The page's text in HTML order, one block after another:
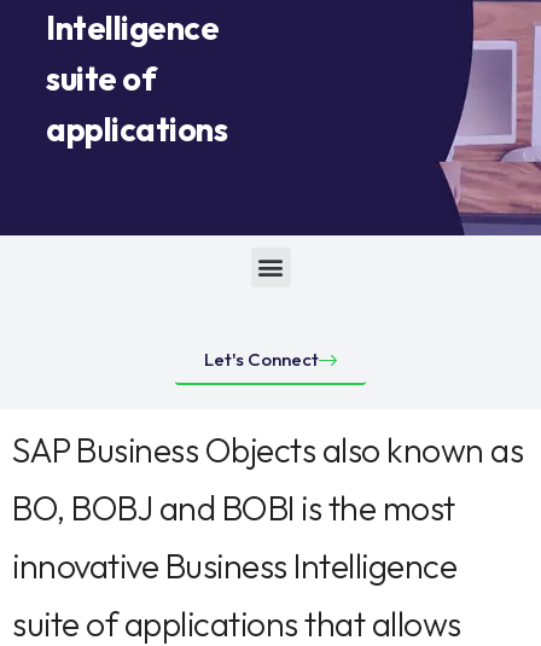
Intelligence
suite of
applications
Let's Connect
SAP Business Objects also known as
BO, BOBJ and BOBI is the most
innovative Business Intelligence
suite of applications that allows